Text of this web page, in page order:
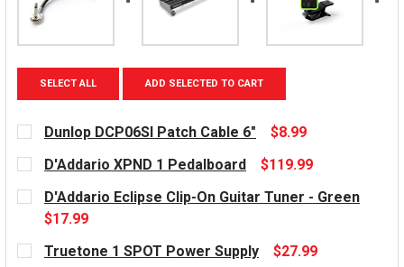
SELECT ALL ADD SELECTED TO CART
Dunlop DCP06SI Patch Cable 6"
$8.99
CURRENT
STOCK:
D'Addario XPND 1 Pedalboard
$119.99
CURRENT
STOCK:
D'Addario Eclipse Clip-On Guitar Tuner - Green
$17.99
CURRENT
STOCK:
Truetone 1 SPOT Power Supply
$27.99